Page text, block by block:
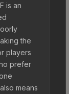
is an
the
players
prefer
means